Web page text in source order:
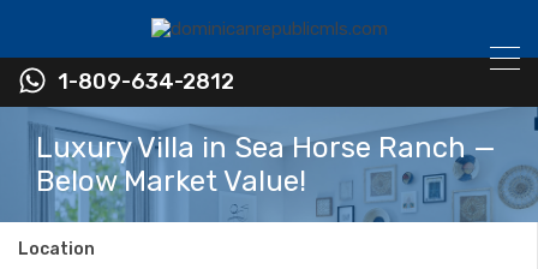
1-809-634-2812
Luxury Villa in Sea Horse Ranch —
Below Market Value!
Location